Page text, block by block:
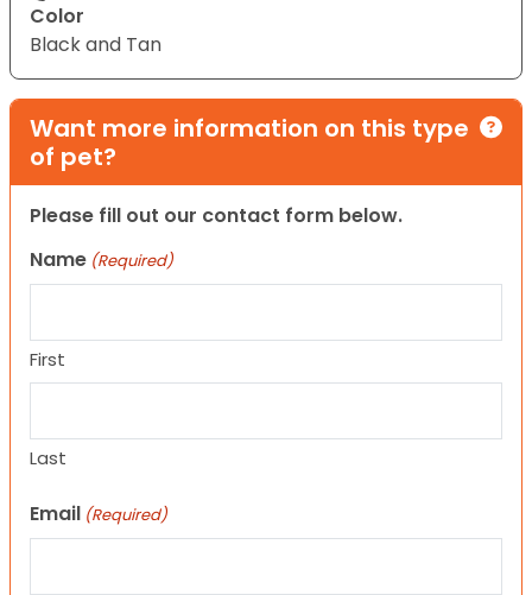
Color
Black and Tan
Want more information on this type
of pet?
Please fill out our contact form below.
Name (Required)
First
Last
Email (Required)